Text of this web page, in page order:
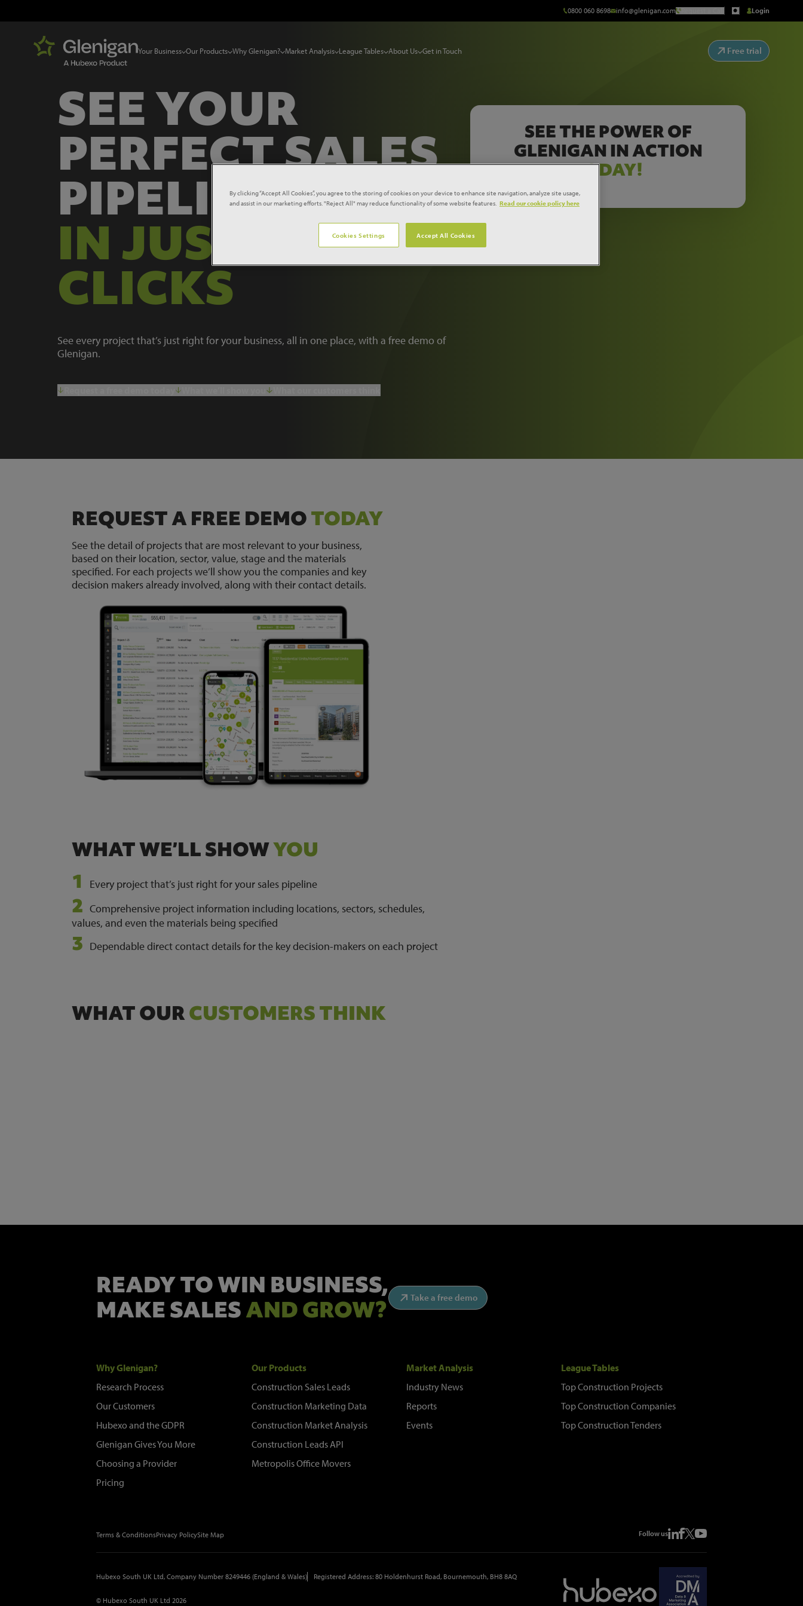
0800 060 8698 info@glenigan.com Request a Call Login
Your Business Our Products Why Glenigan? Market Analysis League Tables About Us Get in Touch Free trial
SEE YOUR
PERFECT SALES
PIPELINE
IN JUST A FEW
CLICKS
See every project that’s just right for your business, all in one place, with a free demo of
Glenigan.
REQUEST A FREE DEMOTODAY
See the detail of projects that are most relevant to your business,
based on their location, sector, value, stage and the materials
specified. For each projects we’ll show you the companies and key
decision makers already involved, along with their contact details.
WHAT WE’LL SHOWYOU
Every project that’s just right for your sales pipeline
Comprehensive project information including locations, sectors, schedules,
values, and even the materials being specified
Dependable direct contact details for the key decision-makers on each project
WHAT OURCUSTOMERS THINK
SEE THE POWER OF
GLENIGAN IN ACTION
TODAY!
READY TO WIN BUSINESS,
MAKE SALESAND GROW? Take a free demo
Why Glenigan?
Research Process
Our Customers
Hubexo and the GDPR
Glenigan Gives You More
Choosing a Provider
Pricing
Our Products
Construction Sales Leads
Construction Marketing Data
Construction Market Analysis
Construction Leads API
Metropolis Office Movers
Market Analysis
Industry News
Reports
Events
League Tables
Top Construction Projects
Top Construction Companies
Top Construction Tenders
Follow us
Terms & ConditionsPrivacy PolicySite Map
Hubexo South UK Ltd, Company Number 8249446 (England & Wales) Registered Address: 80 Holdenhurst Road, Bournemouth, BH8 8AQ
© Hubexo South UK Ltd 2026
By clicking “Accept All Cookies”, you agree to the storing of cookies on your device to enhance site navigation, analyze site usage,
and assist in our marketing efforts. "Reject All" may reduce functionality of some website features. Read our cookie policy here
Cookies Settings Accept All Cookies